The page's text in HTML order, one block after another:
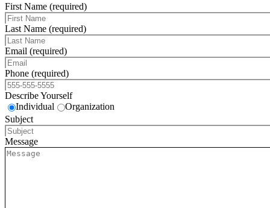
First Name (required)
Last Name (required)
Email (required)
Phone (required)
Describe Yourself
Individual
Organization
Subject
Message